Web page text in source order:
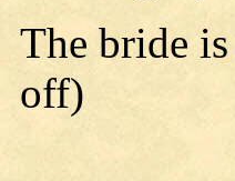
The bride
off)